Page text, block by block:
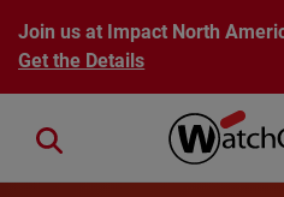
Skip to main content
Join us at Impact North
Get the Details
Close search